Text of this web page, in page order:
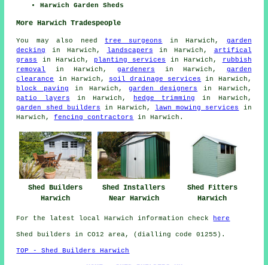
Harwich Garden Sheds
More Harwich Tradespeople
You may also need tree surgeons in Harwich, garden
decking
in Harwich, landscapers in Harwich, artifical
grass
in Harwich, planting services in Harwich,
rubbish
removal
in Harwich, gardeners in Harwich, garden
clearance
in Harwich, soil drainage services
in Harwich,
block paving in Harwich,garden designers
in Harwich,
patio layers in Harwich, hedge trimming
in Harwich,
garden shed builders in Harwich, lawn mowing services
in
Harwich,fencing contractors in Harwich.
Shed Builders
Harwich
Shed Installers
Near Harwich
Shed Fitters
Harwich
For the latest local Harwich information check here
Shed builders in CO12 area, (dialling code 01255).
TOP - Shed Builders Harwich